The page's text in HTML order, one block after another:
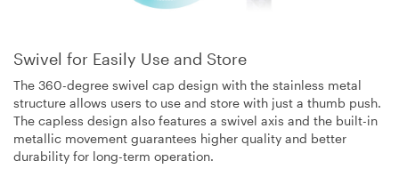
Swivel for Easily Use and Store
The 360-degree swivel cap design with the stainless metal
structure allows users to use and store with just a thumb push.
The capless design also features a swivel axis and the built-in
metallic movement guarantees higher quality and better
durability for long-term operation.